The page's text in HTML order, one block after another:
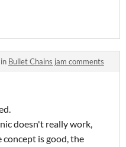
Bullet Chains jam comments
doesn't really work,
is good, the